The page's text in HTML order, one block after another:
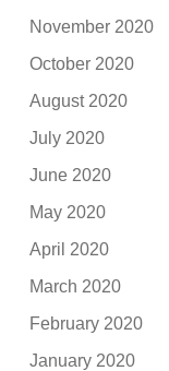
November 2020
October 2020
August 2020
July 2020
June 2020
May 2020
April 2020
March 2020
February 2020
January 2020